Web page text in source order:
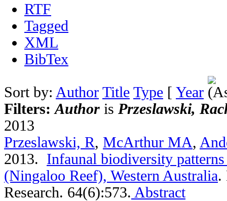
RTF
Tagged
XML
BibTex
Sort by: Author Title Type [ Year
Filters:Author is Przeslawski,
2013
Przeslawski, R, McArthur MA,
2013. Infaunal biodiversity
(Ningaloo Reef), Western Australia.
Research. 64(6):573. Abstract